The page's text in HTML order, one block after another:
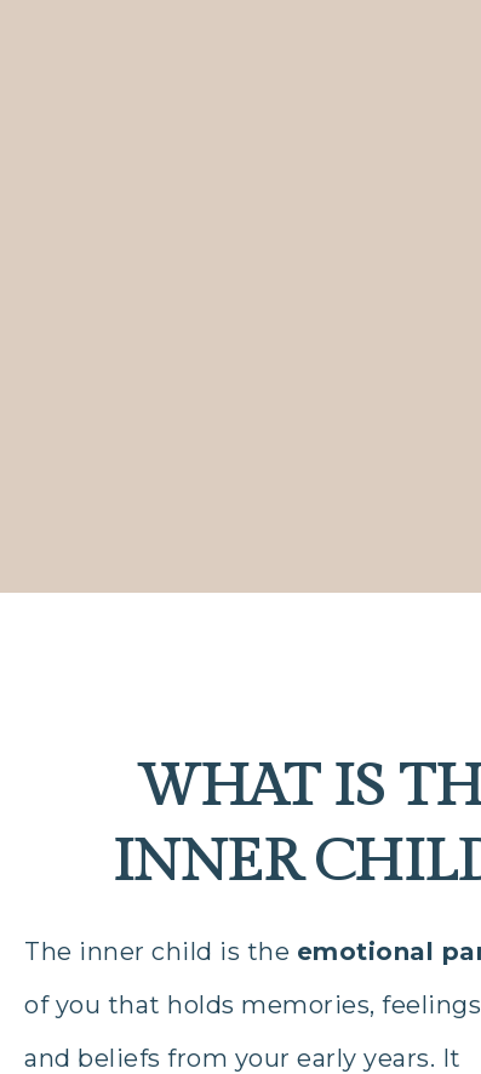
WHAT IS
INNER
The inner child is the emotional
of you that holds memories,
and beliefs from your early years. It